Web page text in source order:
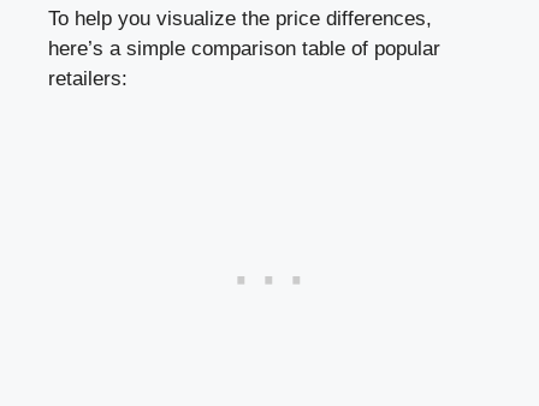
To help you visualize the price differences,
here’s a simple comparison table of popular
retailers: